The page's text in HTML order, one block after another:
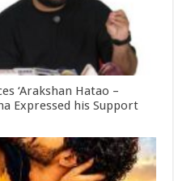
‘Arakshan Hatao –
Expressed his Support